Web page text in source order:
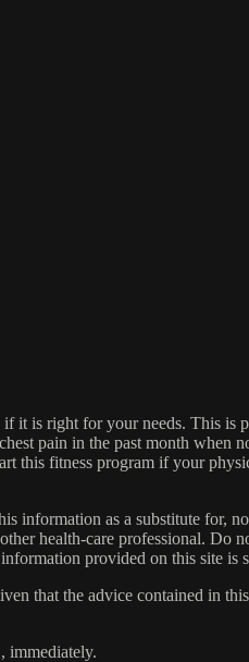
it is right for your needs. This
pain in the past month when
this fitness program if your
information as a substitute for,
health-care professional. Do
provided on this site is
that the advice contained in
immediately.